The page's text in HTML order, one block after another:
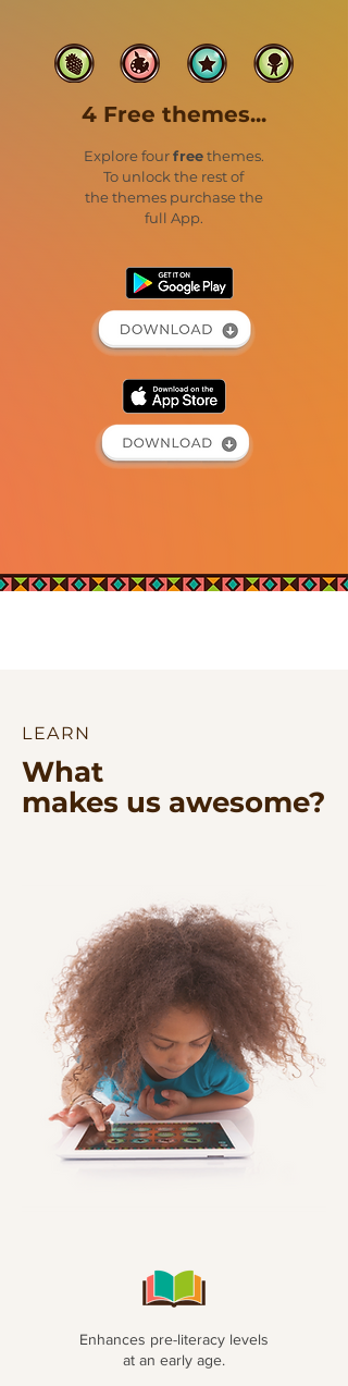
4 Free themes...
Explore fourfreethemes.
To unlock the rest of
the themes purchase the
full App.
LEARN
What
makes us awesome?
Enhances pre-literacy levels
at an early age.